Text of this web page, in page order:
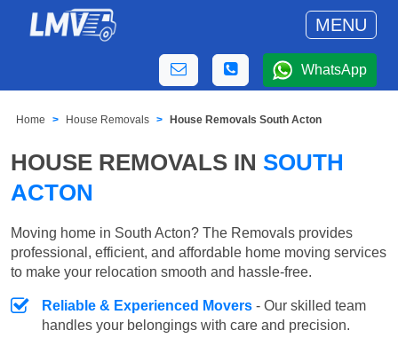
MENU
WhatsApp
Home House Removals House Removals South Acton
HOUSE REMOVALS IN SOUTH
ACTON
Moving home in South Acton? The Removals provides
professional, efficient, and affordable home moving services
to make your relocation smooth and hassle-free.
Reliable & Experienced Movers - Our skilled team
handles your belongings with care and precision.